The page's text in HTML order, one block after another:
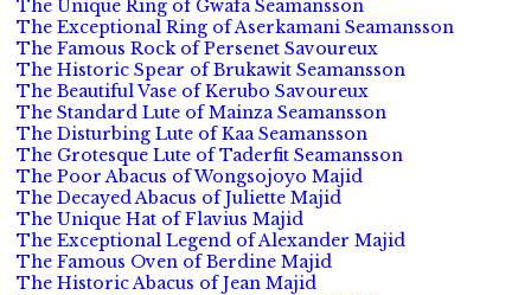
The Unique Ring of Gwafa Seamansson
The Exceptional Ring of Aserkamani Seamansson
The Famous Rock of Persenet Savoureux
The Historic Spear of Brukawit Seamansson
The Beautiful Vase of Kerubo Savoureux
The Standard Lute of Mainza Seamansson
The Disturbing Lute of Kaa Seamansson
The Grotesque Lute of Taderfit Seamansson
The Poor Abacus of Wongsojoyo Majid
The Decayed Abacus of Juliette Majid
The Unique Hat of Flavius Majid
The Exceptional Legend of Alexander Majid
The Famous Oven of Berdine Majid
The Historic Abacus of Jean Majid